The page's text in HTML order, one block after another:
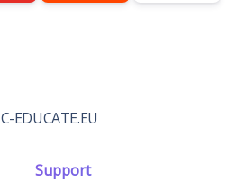
EDUCATE.EU
Support